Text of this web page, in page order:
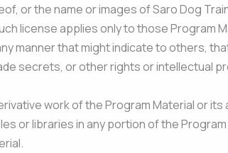
or the name or images of Saro Dog
license applies only to those Program
manner that might indicate to others,
secrets, or other rights or intellectual
work of the Program Material or
or libraries in any portion of the